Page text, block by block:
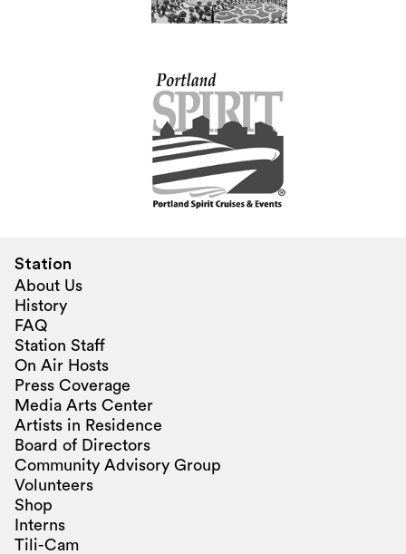
Station
About Us
History
FAQ
Station Staff
On Air Hosts
Press Coverage
Media Arts Center
Artists in Residence
Board of Directors
Community Advisory Group
Volunteers
Shop
Interns
Tili-Cam